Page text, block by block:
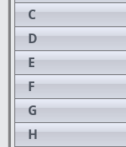
C
D
E
F
G
H